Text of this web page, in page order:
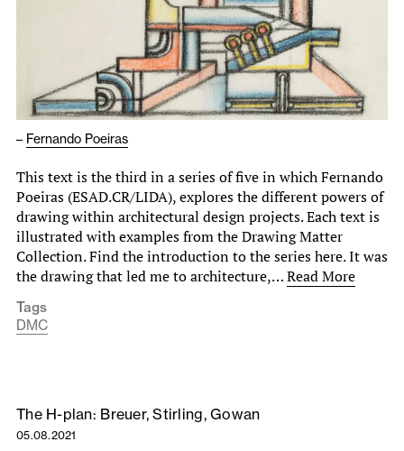
– Fernando Poeiras
This text is the third in a series of five in which Fernando
Poeiras (ESAD.CR/LIDA), explores the different powers of
drawing within architectural design projects. Each text is
illustrated with examples from the Drawing Matter
Collection. Find the introduction to the series here. It was
the drawing that led me to architecture,…Read More
Tags
DMC
The H-plan: Breuer, Stirling, Gowan
05.08.2021